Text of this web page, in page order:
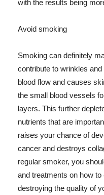
with the results being
Avoid smoking
Smoking can definitely
contribute to wrinkles
blood flow and causes
the small blood vessels
layers. This further
nutrients that are
raises your chance of
cancer and destroys
regular smoker, you
and treatments on how
destroying the quality of